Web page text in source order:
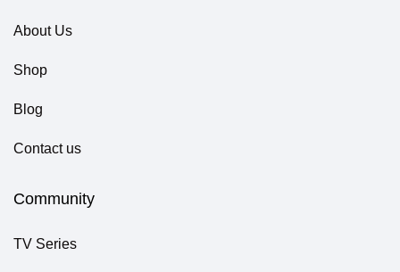
About Us
Shop
Blog
Contact us
Community
TV Series